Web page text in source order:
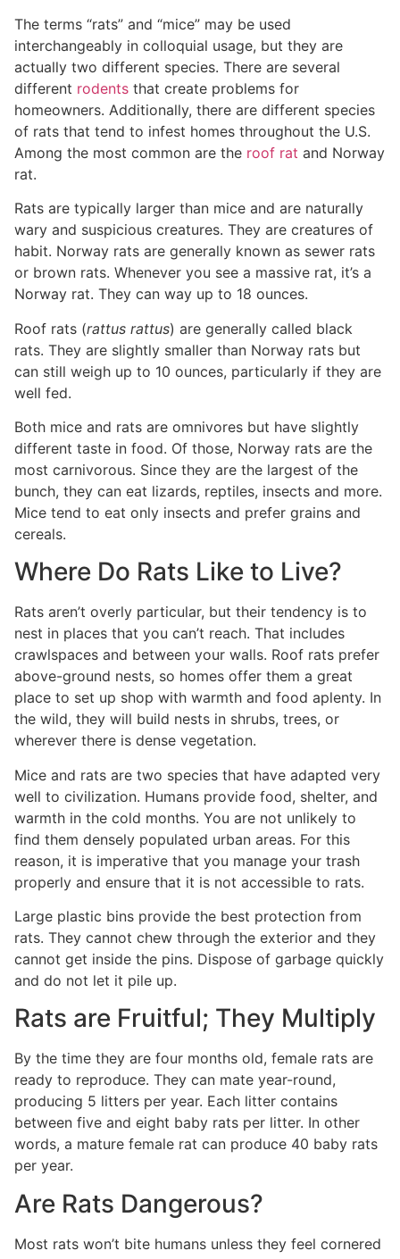
The terms “rats” and “mice” may be used
interchangeably in colloquial usage, but they are
actually two different species. There are several
different rodents that create problems for
homeowners. Additionally, there are different species
of rats that tend to infest homes throughout the U.S.
Among the most common are the roof rat and Norway
rat.
Rats are typically larger than mice and are naturally
wary and suspicious creatures. They are creatures of
habit. Norway rats are generally known as sewer rats
or brown rats. Whenever you see a massive rat, it’s a
Norway rat. They can way up to 18 ounces.
Roof rats (rattus rattus) are generally called black
rats. They are slightly smaller than Norway rats but
can still weigh up to 10 ounces, particularly if they are
well fed.
Both mice and rats are omnivores but have slightly
different taste in food. Of those, Norway rats are the
most carnivorous. Since they are the largest of the
bunch, they can eat lizards, reptiles, insects and more.
Mice tend to eat only insects and prefer grains and
cereals.
Where Do Rats Like to Live?
Rats aren’t overly particular, but their tendency is to
nest in places that you can’t reach. That includes
crawlspaces and between your walls. Roof rats prefer
above-ground nests, so homes offer them a great
place to set up shop with warmth and food aplenty. In
the wild, they will build nests in shrubs, trees, or
wherever there is dense vegetation.
Mice and rats are two species that have adapted very
well to civilization. Humans provide food, shelter, and
warmth in the cold months. You are not unlikely to
find them densely populated urban areas. For this
reason, it is imperative that you manage your trash
properly and ensure that it is not accessible to rats.
Large plastic bins provide the best protection from
rats. They cannot chew through the exterior and they
cannot get inside the pins. Dispose of garbage quickly
and do not let it pile up.
Rats are Fruitful; They Multiply
By the time they are four months old, female rats are
ready to reproduce. They can mate year-round,
producing 5 litters per year. Each litter contains
between five and eight baby rats per litter. In other
words, a mature female rat can produce 40 baby rats
per year.
Are Rats Dangerous?
Most rats won’t bite humans unless they feel cornered